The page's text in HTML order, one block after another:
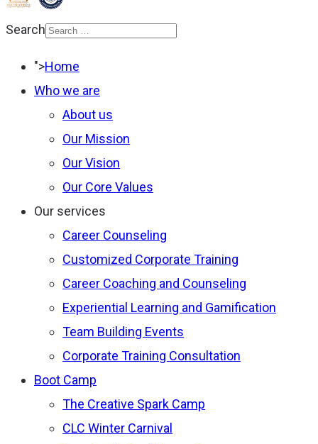
Search
characters for results.
">Home
Who we are
About us
Our Mission
Our Vision
Our Core Values
Our services
Career Counseling
Customized Corporate Training
Career Coaching and Counseling
Experiential Learning and Gamification
Team Building Events
Corporate Training Consultation
Boot Camp
The Creative Spark Camp
CLC Winter Carnival